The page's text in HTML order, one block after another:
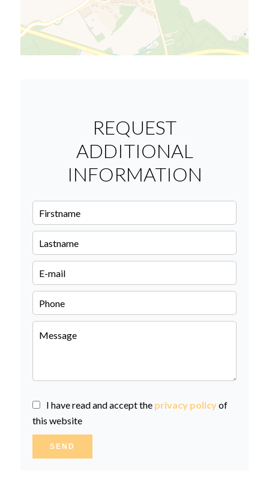
REQUEST
ADDITIONAL
INFORMATION
I have read and accept the privacy policyof
this website
SEND